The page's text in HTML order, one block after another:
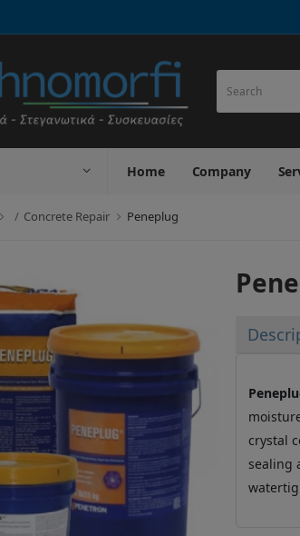
Home Company
Concrete Repair Peneplug
crystal
sealing